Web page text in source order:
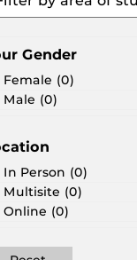
Gender
Female (0)
Male (0)
In Person (0)
Multisite (0)
Online (0)